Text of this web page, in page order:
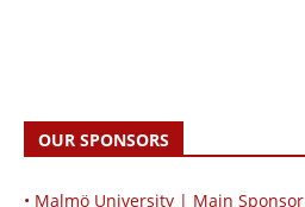
OUR SPONSORS
• Malmö University | Main Sponsor